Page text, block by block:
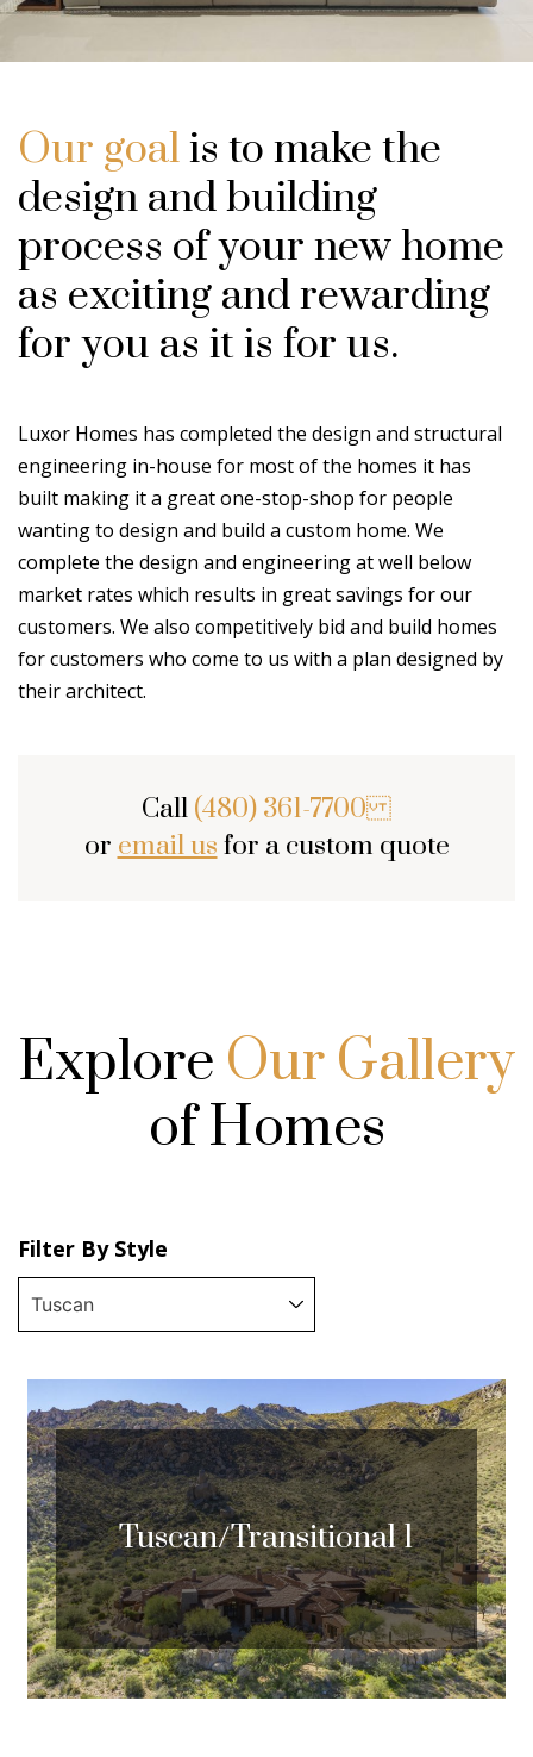
Our goalis to make the
design and building
process of your new home
as exciting and rewarding
for you as it is for us.
Luxor Homes has completed the design and structural
engineering in-house for most of the homes it has
built making it a great one-stop-shop for people
wanting to design and build a custom home. We
complete the design and engineering at well below
market rates which results in great savings for our
customers. We also competitively bid and build homes
for customers who come to us with a plan designed by
their architect.
Call (480) 361-7700
or email us for a custom quote
Explore Our Gallery
of Homes
Filter By Style
Tuscan/Transitional 1